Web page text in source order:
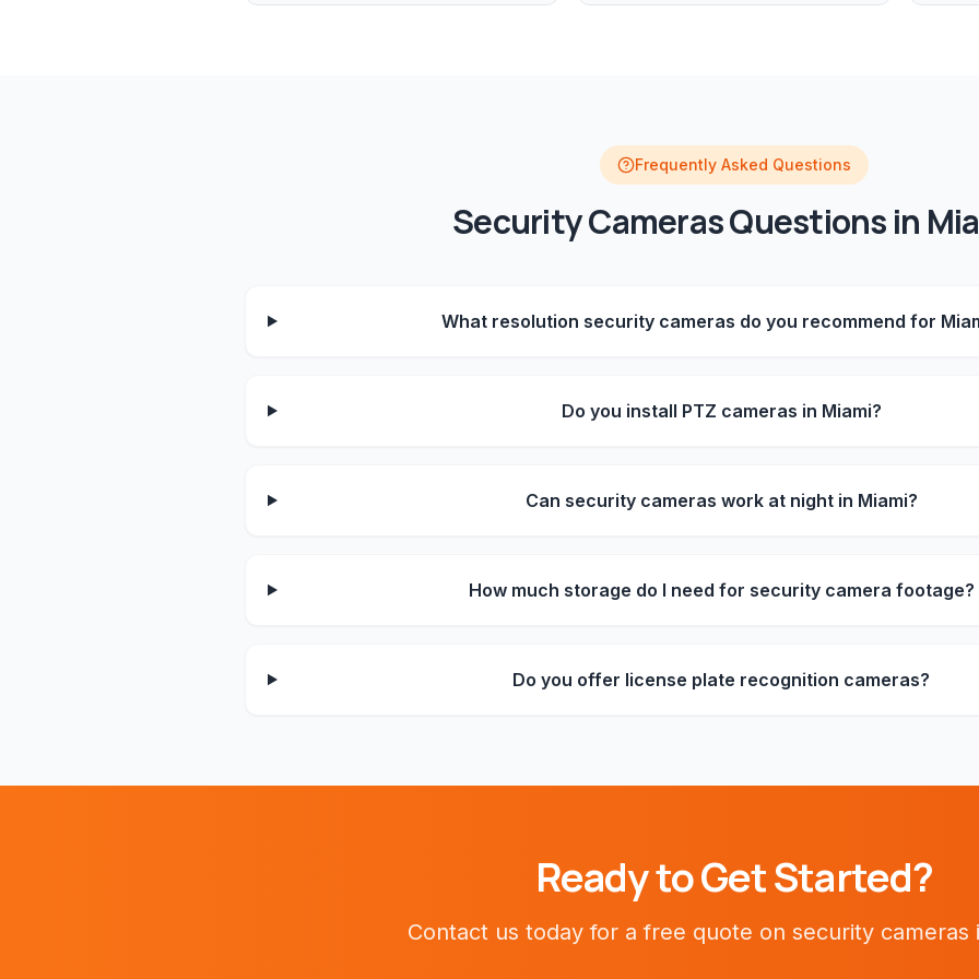
Frequently Asked Questions
Security CamerasQuestions in
What resolution security cameras do you recommend for
Do you install PTZ cameras in Miami?
Can security cameras work at night in Miami?
How much storage do I need for security camera footage?
Do you offer license plate recognition cameras?
Ready to Get Started?
Contact us today for a free quote on security cameras